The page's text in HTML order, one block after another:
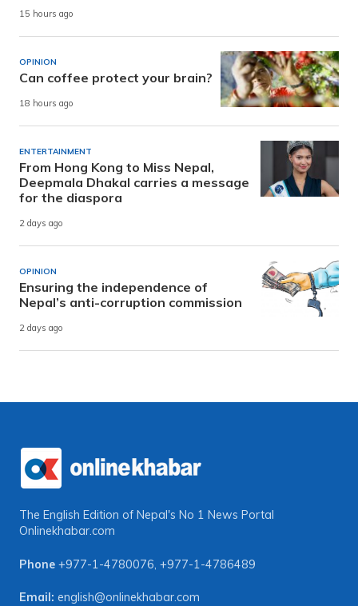
15 hours ago
OPINION
Can coffee protect your brain?
18 hours ago
ENTERTAINMENT
From Hong Kong to Miss Nepal,
Deepmala Dhakal carries a message
for the diaspora
2 days ago
OPINION
Ensuring the independence of
Nepal’s anti-corruption commission
2 days ago
The English Edition of Nepal's No 1 News Portal
Onlinekhabar.com
Phone +977-1-4780076, +977-1-4786489
Email: english@onlinekhabar.com